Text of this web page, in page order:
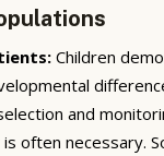
Children
and
often necessary.